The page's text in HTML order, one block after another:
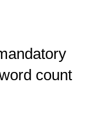
count